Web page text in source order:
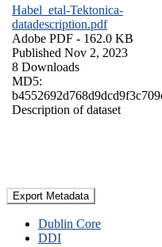
Habel_etal-Tektonica-
datadescription.pdf
Adobe PDF - 162.0 KB
Published Nov 2, 2023
8 Downloads
MD5:
Description of dataset
Export Metadata
Dublin Core
DDI